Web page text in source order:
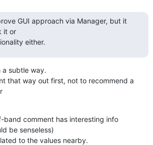
GUI approach via Manager, but it
it or
either.
a subtle way.
that way out first, not to recommend a
band comment has interesting info
be senseless)
to the values nearby.